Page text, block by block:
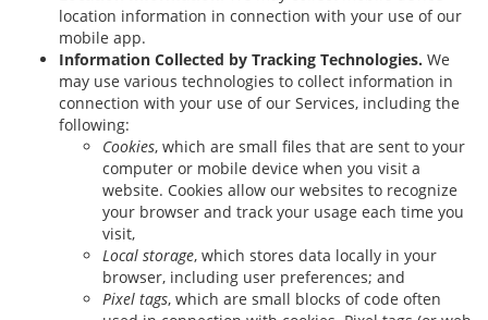
location information in connection with your use of our
mobile app.
Information Collected by Tracking Technologies. We
may use various technologies to collect information in
connection with your use of our Services, including the
following:
Cookies, which are small files that are sent to your
computer or mobile device when you visit a
website. Cookies allow our websites to recognize
your browser and track your usage each time you
visit,
Local storage, which stores data locally in your
browser, including user preferences; and
Pixel tags, which are small blocks of code often